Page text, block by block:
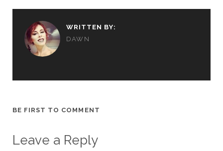
WRITTEN BY:
DAWN
BE FIRST TO COMMENT
Leave a Reply